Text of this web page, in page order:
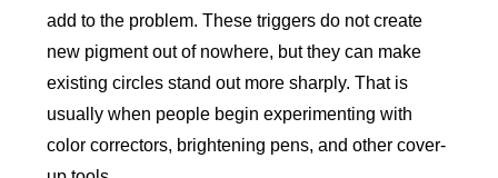
add to the problem. These triggers do not create
new pigment out of nowhere, but they can make
existing circles stand out more sharply. That is
usually when people begin experimenting with
color correctors, brightening pens, and other cover-